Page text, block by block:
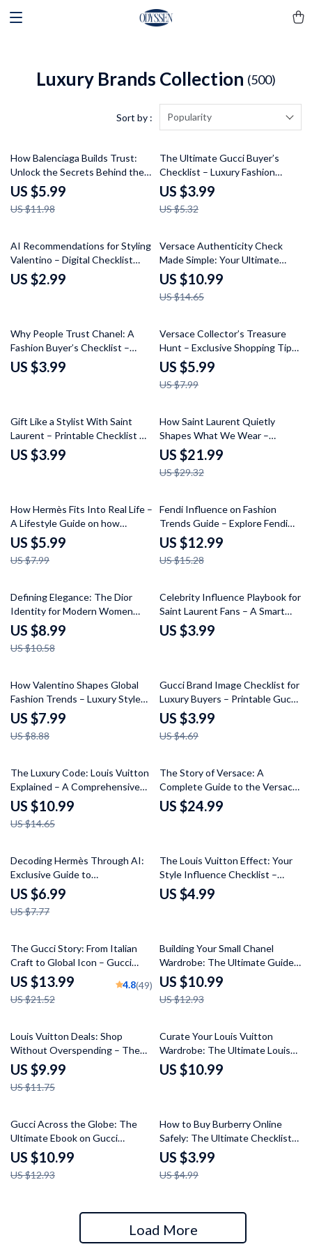
Luxury Brands Collection (500)
Sort by : Popularity
50% off
How Balenciaga Builds Trust:
Unlock the Secrets Behind the
Iconic Brand’s Success – Guide
to Balenciaga Brand Trust
Explained
US $5.99
US $11.98
25% off
The Ultimate Gucci Buyer’s
Checklist – Luxury Fashion
Authenticity Guide & How to
Choose Gucci Items Digital
Download
US $3.99
US $5.32
AI Recommendations for Styling
Valentino – Digital Checklist
Guide with ai recommendations
for valentino style, Luxury Outfit
US $2.99
25% off
Versace Authenticity Check
Made Simple: Your Ultimate
Guide to Verifying Genuine
Versace Items
US $10.99
US $14.65
Why People Trust Chanel: A
Fashion Buyer’s Checklist –
Understand the Key Elements
of Chanel’s Timeless Appeal
US $3.99
25% off
Versace Collector’s Treasure
Hunt – Exclusive Shopping Tips
for Versace Collectors | Digital
Download
US $5.99
US $7.99
Gift Like a Stylist With Saint
Laurent – Printable Checklist &
Saint Laurent Shopping Tips for
Gifts | Luxury Designer Gifting
US $3.99
25% off
How Saint Laurent Quietly
Shapes What We Wear –
Fashion Guide eBook on
Influential Style
US $21.99
US $29.32
25% off
How Hermès Fits Into Real Life –
A Lifestyle Guide on how
hermès connects with lifestyle,
Quiet Luxury Mindset & Smart
Wardrobe Alignment
US $5.99
US $7.99
15% off
Fendi Influence on Fashion
Trends Guide – Explore Fendi
Brand Influence on Trends,
Signature Styles, and Trend
Forecasting Digital Download
US $12.99
US $15.28
15% off
Defining Elegance: The Dior
Identity for Modern Women
Guide – Unlock Dior’s Signature
Brand & Style
US $8.99
US $10.58
Celebrity Influence Playbook for
Saint Laurent Fans – A Smart
Shopper’s Checklist for Tracking
Celebrity Fashion Trends
US $3.99
10% off
How Valentino Shapes Global
Fashion Trends – Luxury Style
Guide on Valentino Brand
Influence on Trends, Runway to
Reality Insights & AI Styling
US $7.99
US $8.88
15% off
Gucci Brand Image Checklist for
Luxury Buyers – Printable Gucci
Brand Image for Luxury Buyers
Digital Download, Luxury
Fashion Evaluation Guide
US $3.99
US $4.69
25% off
The Luxury Code: Louis Vuitton
Explained – A Comprehensive
Guide to the Louis Vuitton
Brand Image Explained
US $10.99
US $14.65
The Story of Versace: A
Complete Guide to the Versace
Brand History Explained
US $24.99
10% off
Decoding Hermès Through AI:
Exclusive Guide to
Understanding the Luxury
Brand’s Identity
US $6.99
US $7.77
The Louis Vuitton Effect: Your
Style Influence Checklist –
Master How Louis Vuitton
Shapes Fashion Choices
US $4.99
35% off
The Gucci Story: From Italian
Craft to Global Icon – Gucci
Brand History Overview eBook
for Fashion Lovers, Designers &
Luxury Marketing Enthusiasts
US $13.99
US $21.52
4.8(49)
15% off
Building Your Small Chanel
Wardrobe: The Ultimate Guide
to Curating Timeless Style
US $10.99
US $12.93
15% off
Louis Vuitton Deals: Shop
Without Overspending – The
Ultimate Guide to Buying Louis
Vuitton Without Overpaying
US $9.99
US $11.75
Curate Your Louis Vuitton
Wardrobe: The Ultimate Louis
Vuitton Style Guide for Modern
Looks
US $10.99
15% off
Gucci Across the Globe: The
Ultimate Ebook on Gucci
Perception in Different
Countries – Global Luxury Brand
Insights, Cultural Analysis & AI
US $10.99
US $12.93
20% off
How to Buy Burberry Online
Safely: The Ultimate Checklist
for Online Shoppers
US $3.99
US $4.99
Load More